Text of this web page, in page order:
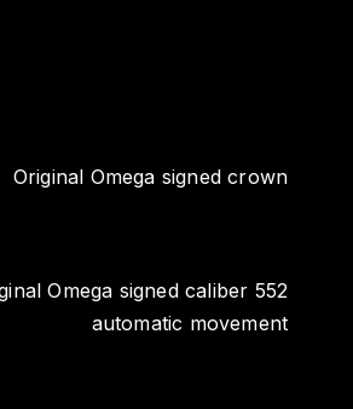
Original Omega signed crown
Omega signed caliber 552
automatic movement